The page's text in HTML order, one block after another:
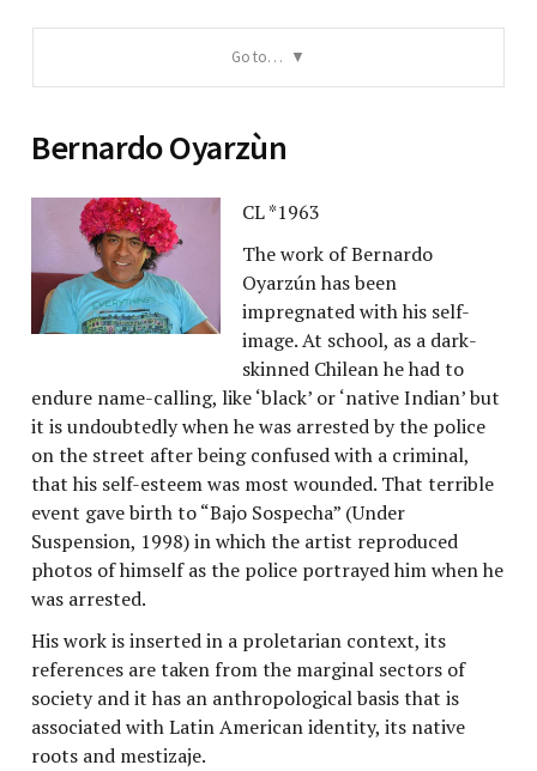
Go to…
Bernardo Oyarzùn
CL *1963
The work of Bernardo
Oyarzún has been
impregnated with his self-
image. At school, as a dark-
skinned Chilean he had to
endure name-calling, like ‘black’ or ‘native Indian’ but
it is undoubtedly when he was arrested by the police
on the street after being confused with a criminal,
that his self-esteem was most wounded. That terrible
event gave birth to “Bajo Sospecha” (Under
Suspension, 1998) in which the artist reproduced
photos of himself as the police portrayed him when he
was arrested.
His work is inserted in a proletarian context, its
references are taken from the marginal sectors of
society and it has an anthropological basis that is
associated with Latin American identity, its native
roots and mestizaje.